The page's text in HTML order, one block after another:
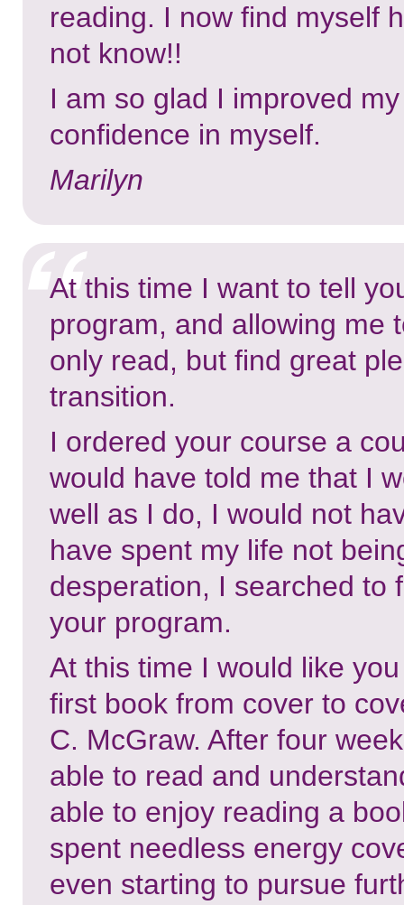
reading. I now find myself
not know!!
I am so glad I improved
confidence in myself.
Marilyn
At this time I want to tell
program, and allowing me
only read, but find great
transition.
I ordered your course a
would have told me that I
well as I do, I would not
have spent my life not
desperation, I searched to
your program.
At this time I would like
first book from cover to
C. McGraw. After four
able to read and
able to enjoy reading a
spent needless energy
even starting to pursue